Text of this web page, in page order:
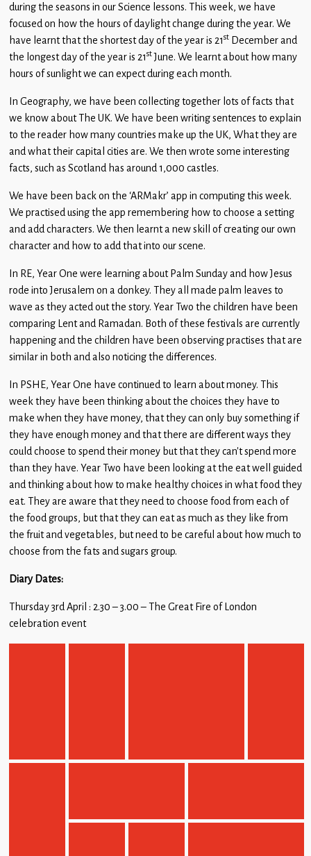
during the seasons in our Science lessons. This week, we have
focused on how the hours of daylight change during the year. We
have learnt that the shortest day of the year is 21st December and
the longest day of the year is 21stJune. We learnt about how many
hours of sunlight we can expect during each month.
In Geography, we have been collecting together lots of facts that
we know about The UK. We have been writing sentences to explain
to the reader how many countries make up the UK, What they are
and what their capital cities are. We then wrote some interesting
facts, such as Scotland has around 1,000 castles.
We have been back on the ‘ARMakr’ app in computing this week.
We practised using the app remembering how to choose a setting
and add characters. We then learnt a new skill of creating our own
character and how to add that into our scene.
In RE, Year One were learning about Palm Sunday and how Jesus
rode into Jerusalem on a donkey. They all made palm leaves to
wave as they acted out the story. Year Two the children have been
comparing Lent and Ramadan. Both of these festivals are currently
happening and the children have been observing practises that are
similar in both and also noticing the differences.
In PSHE, Year One have continued to learn about money. This
week they have been thinking about the choices they have to
make when they have money, that they can only buy something if
they have enough money and that there are different ways they
could choose to spend their money but that they can’t spend more
than they have. Year Two have been looking at the eat well guided
and thinking about how to make healthy choices in what food they
eat. They are aware that they need to choose food from each of
the food groups, but that they can eat as much as they like from
the fruit and vegetables, but need to be careful about how much to
choose from the fats and sugars group.
Diary Dates:
Thursday 3rd April : 2.30 – 3.00 – The Great Fire of London
celebration event